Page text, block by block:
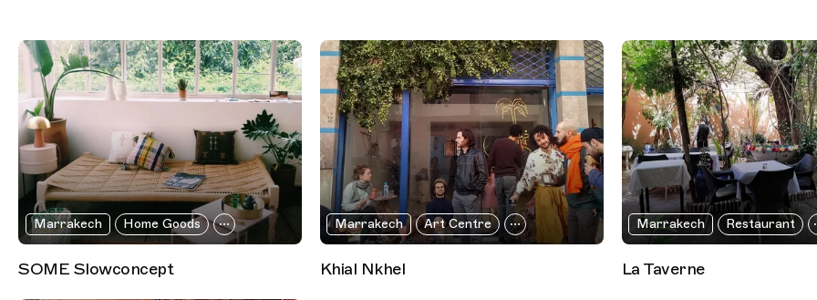
Filtered Results
Marrakech Home Goods
SOME Slowconcept
Marrakech Art Centre
Khial Nkhel
Marrakech Restaurant
La Taverne